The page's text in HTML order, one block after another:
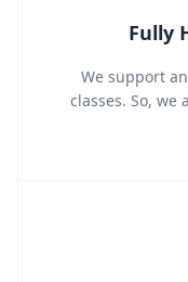
Fully
We support
classes. So, we